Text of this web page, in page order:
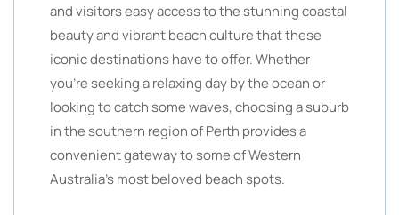
and visitors easy access to the stunning coastal
beauty and vibrant beach culture that these
iconic destinations have to offer. Whether
you’re seeking a relaxing day by the ocean or
looking to catch some waves, choosing a suburb
in the southern region of Perth provides a
convenient gateway to some of Western
Australia’s most beloved beach spots.